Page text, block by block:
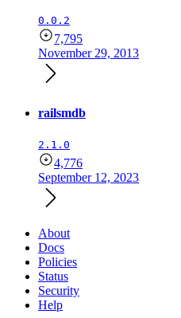
0.0.2
7,795
November 29, 2013
railsmdb
2.1.0
4,776
September 12, 2023
About
Docs
Policies
Status
Security
Help